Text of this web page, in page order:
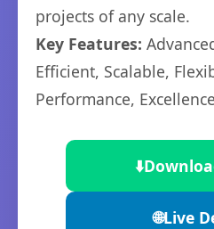
projects of any scale.
Key Features:
Efficient, Scalable,
Performance,
⬇️
🌐Live